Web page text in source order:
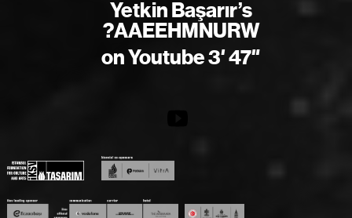
Yetkin Başarır’s
?AAEEHMNURW
on Youtube 3′ 47″